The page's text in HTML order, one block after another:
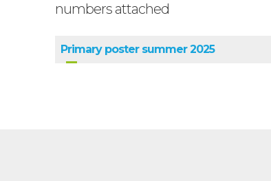
numbers attached
Primary poster summer 2025